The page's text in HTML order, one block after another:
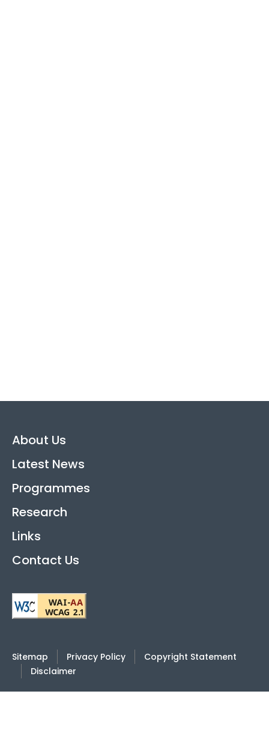
About Us
Latest News
Programmes
Research
Links
Contact Us
Sitemap Privacy Policy
Copyright Statement
Disclaimer